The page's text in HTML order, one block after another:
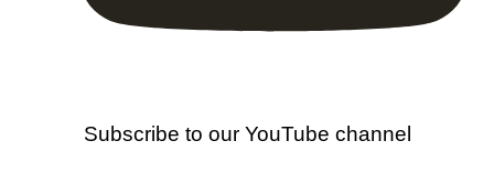
Subscribe to our YouTube channel